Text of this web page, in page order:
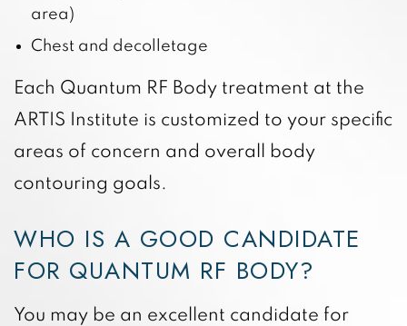
area)
Chest and decolletage
Each Quantum RF Body treatment at the
ARTIS Institute is customized to your specific
areas of concern and overall body
contouring goals.
WHO IS A GOOD CANDIDATE
FOR QUANTUM RF BODY?
You may be an excellent candidate for